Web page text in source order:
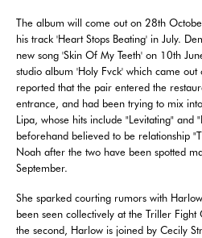
The album will come out on 28th
his track 'Heart Stops Beating' in July.
new song 'Skin Of My Teeth' on 10th
studio album 'Holy Fvck' which came out
reported that the pair entered the
entrance, and had been trying to mix
Lipa, whose hits include "Levitating" and
beforehand believed to be relationship
Noah after the two have been spotted
September.
She sparked courting rumors with
been seen collectively at the Triller
the second, Harlow is joined by Cecily